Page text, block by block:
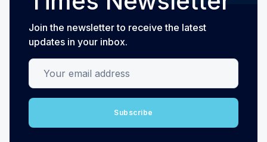
Join the newsletter to receive the latest
updates in your inbox.
Your email address
Subscribe